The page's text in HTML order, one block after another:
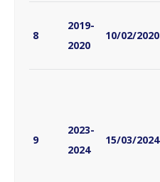
8
2019-
2020
10/02/2020
9
2023-
2024
15/03/2024